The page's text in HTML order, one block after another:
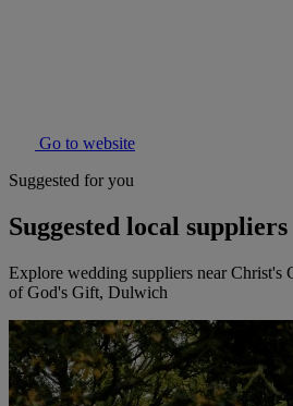
Go to website
Suggested for you
Suggested local suppliers
Explore wedding suppliers near Christ's
of God's Gift, Dulwich